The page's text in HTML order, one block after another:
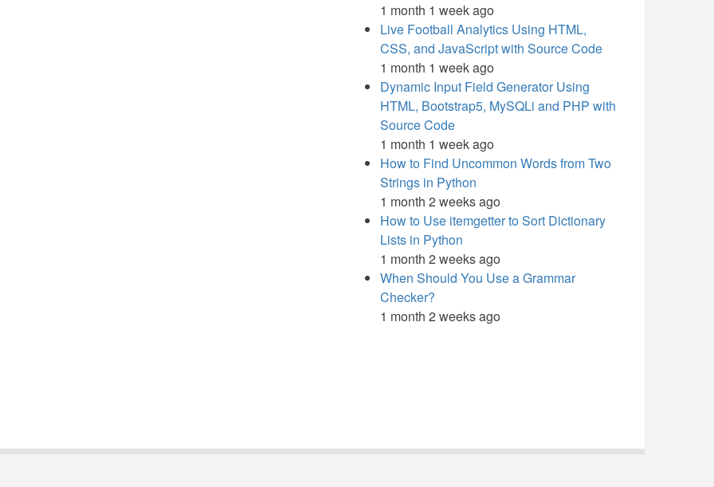
1 month 1 week ago
Live Football Analytics Using HTML,
CSS, and JavaScript with Source Code
1 month 1 week ago
Dynamic Input Field Generator Using
HTML, Bootstrap5, MySQLi and PHP with
Source Code
1 month 1 week ago
How to Find Uncommon Words from Two
Strings in Python
1 month 2 weeks ago
How to Use itemgetter to Sort Dictionary
Lists in Python
1 month 2 weeks ago
When Should You Use a Grammar
Checker?
1 month 2 weeks ago